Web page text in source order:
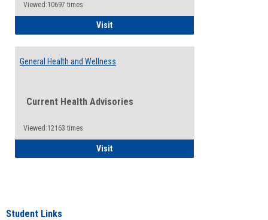
Viewed:10697 times
VisitIllness Intake Form
General Health and Wellness
Current Health Advisories
Viewed:12163 times
VisitGeneral Health and Wellness
Student Links